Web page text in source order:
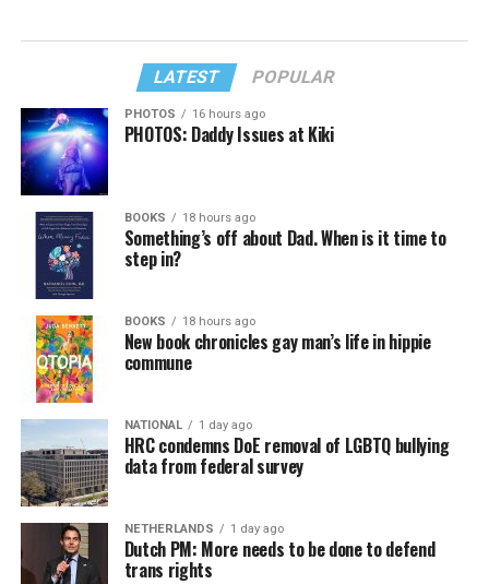
LATEST POPULAR
PHOTOS 16 hours ago
PHOTOS: Daddy Issues at Kiki
BOOKS 18 hours ago
Something’s off about Dad. When is it time to
step in?
BOOKS 18 hours ago
New book chronicles gay man’s life in hippie
commune
NATIONAL 1 day ago
HRC condemns DoE removal of LGBTQ bullying
data from federal survey
NETHERLANDS 1 day ago
Dutch PM: More needs to be done to defend
trans rights